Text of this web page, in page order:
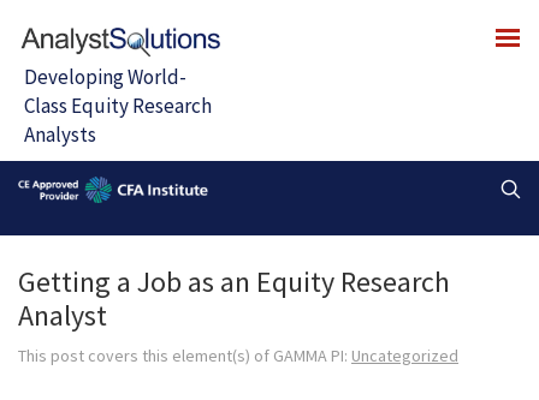
Getting a Job as an Equity Research
Analyst
This post covers this element(s) of GAMMA PI: Uncategorized